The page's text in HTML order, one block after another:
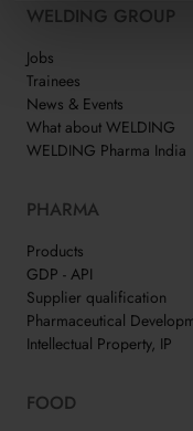
WELDING GROUP
Jobs
Trainees
News & Events
What about WELDING
WELDING Pharma India
PHARMA
Products
GDP - API
Supplier qualification
Pharmaceutical
Intellectual Property, IP
FOOD